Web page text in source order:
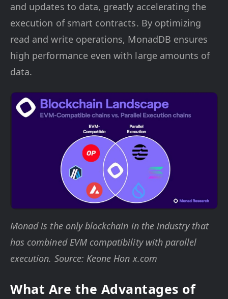
and updates to data, greatly accelerating the
execution of smart contracts. By optimizing
read and write operations, MonadDB ensures
high performance even with large amounts of
data.
Monad is the only blockchain in the industry that
has combined EVM compatibility with parallel
execution. Source: Keone Hon x.com
What Are the Advantages of